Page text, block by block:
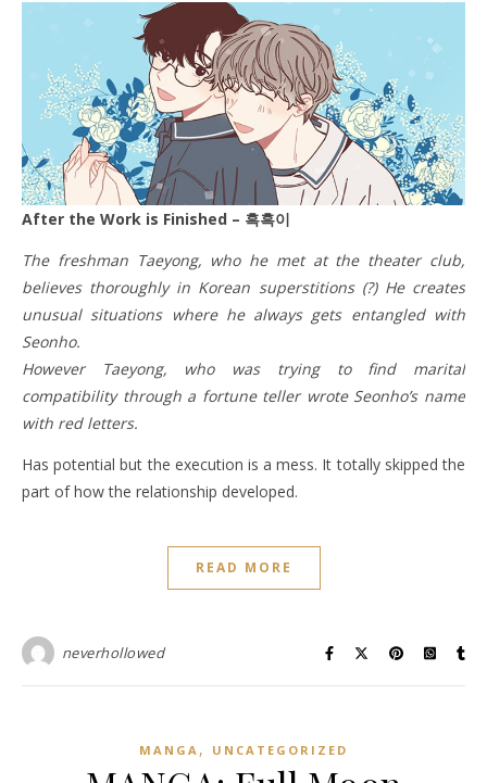
After the Work is Finished – 흑흑이
The freshman Taeyong, who he met at the theater club,
believes thoroughly in Korean superstitions (?) He creates
unusual situations where he always gets entangled with
Seonho.
However Taeyong, who was trying to find marital
compatibility through a fortune teller wrote Seonho’s name
with red letters.
Has potential but the execution is a mess. It totally skipped the
part of how the relationship developed.
READ MORE
neverhollowed
MANGA , UNCATEGORIZED